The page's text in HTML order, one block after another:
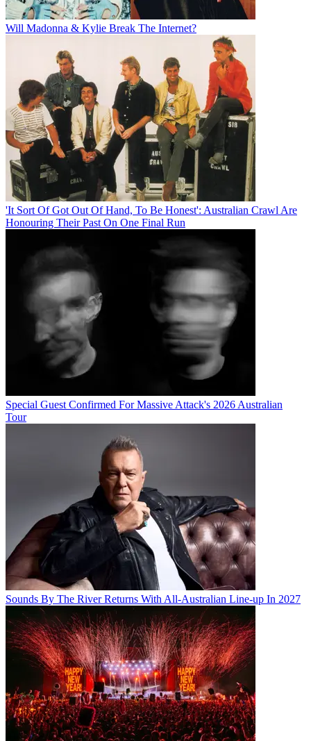
Will Madonna & Kylie Break The Internet?
'It Sort Of Got Out Of Hand, To Be Honest': Australian Crawl Are
Honouring Their Past On One Final Run
Special Guest Confirmed For Massive Attack's 2026 Australian
Tour
Sounds By The River Returns With All-Australian Line-up In 2027